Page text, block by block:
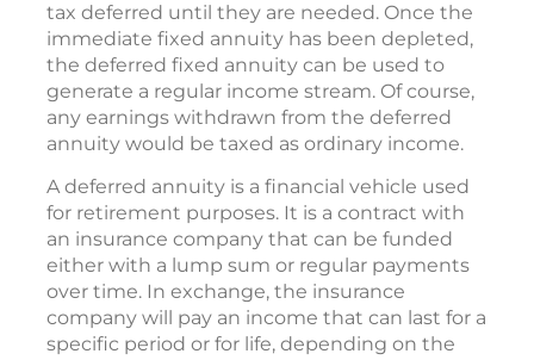
tax deferred until they are needed. Once the
immediate fixed annuity has been depleted,
the deferred fixed annuity can be used to
generate a regular income stream. Of course,
any earnings withdrawn from the deferred
annuity would be taxed as ordinary income.
A deferred annuity is a financial vehicle used
for retirement purposes. It is a contract with
an insurance company that can be funded
either with a lump sum or regular payments
over time. In exchange, the insurance
company will pay an income that can last for a
specific period or for life, depending on the